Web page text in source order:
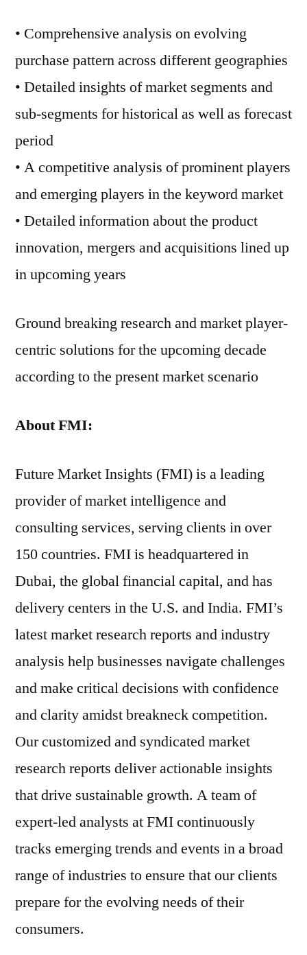
• Comprehensive analysis on evolving
purchase pattern across different geographies
• Detailed insights of market segments and
sub-segments for historical as well as forecast
period
• A competitive analysis of prominent players
and emerging players in the keyword market
• Detailed information about the product
innovation, mergers and acquisitions lined up
in upcoming years
Ground breaking research and market player-
centric solutions for the upcoming decade
according to the present market scenario
About FMI:
Future Market Insights (FMI) is a leading
provider of market intelligence and
consulting services, serving clients in over
150 countries. FMI is headquartered in
Dubai, the global financial capital, and has
delivery centers in the U.S. and India. FMI’s
latest market research reports and industry
analysis help businesses navigate challenges
and make critical decisions with confidence
and clarity amidst breakneck competition.
Our customized and syndicated market
research reports deliver actionable insights
that drive sustainable growth. A team of
expert-led analysts at FMI continuously
tracks emerging trends and events in a broad
range of industries to ensure that our clients
prepare for the evolving needs of their
consumers.